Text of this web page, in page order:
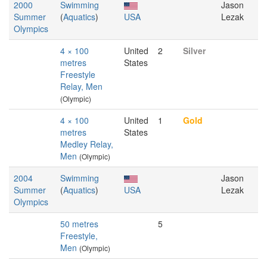
2000
Summer
Olympics
Swimming
(Aquatics) USA
Jason
Lezak
4 × 100
metres
Freestyle
Relay, Men
(Olympic)
United
States
2 Silver
4 × 100
metres
Medley Relay,
Men (Olympic)
United
States
1 Gold
2004
Summer
Olympics
Swimming
(Aquatics) USA
Jason
Lezak
50 metres
Freestyle,
Men (Olympic)
5